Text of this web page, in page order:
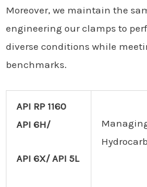
Moreover, we maintain the
engineering our clamps to
diverse conditions while
benchmarks.
API RP 1160
API 6H/
API 6X/ API 5L